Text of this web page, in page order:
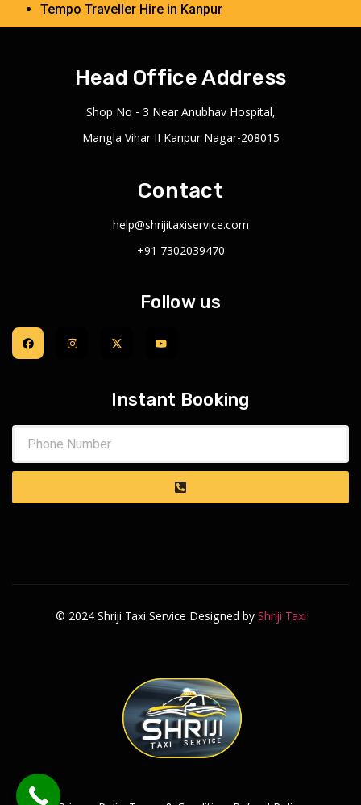
Tempo Traveller Hire in Kanpur
Head Office Address
Shop No - 3 Near Anubhav Hospital,
Mangla Vihar II Kanpur Nagar-208015
Contact
help@shrijitaxiservice.com
+91 7302039470
Follow us
Instant Booking
© 2024 Shriji Taxi Service Designed byShriji Taxi